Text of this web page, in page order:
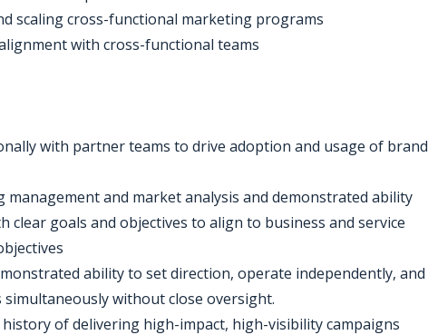
scaling cross-functional marketing programs
with cross-functional teams
with partner teams to drive adoption and usage of brand
management and market analysis and demonstrated ability
clear goals and objectives to align to business and service
ability to set direction, operate independently, and
without close oversight.
of delivering high-impact, high-visibility campaigns